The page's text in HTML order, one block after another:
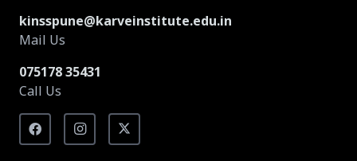
kinsspune@karveinstitute.edu.in
Mail Us
075178 35431
Call Us